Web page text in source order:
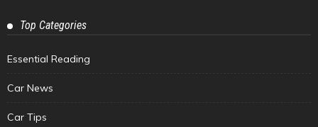
Top Categories
Essential Reading
Car News
Car Tips